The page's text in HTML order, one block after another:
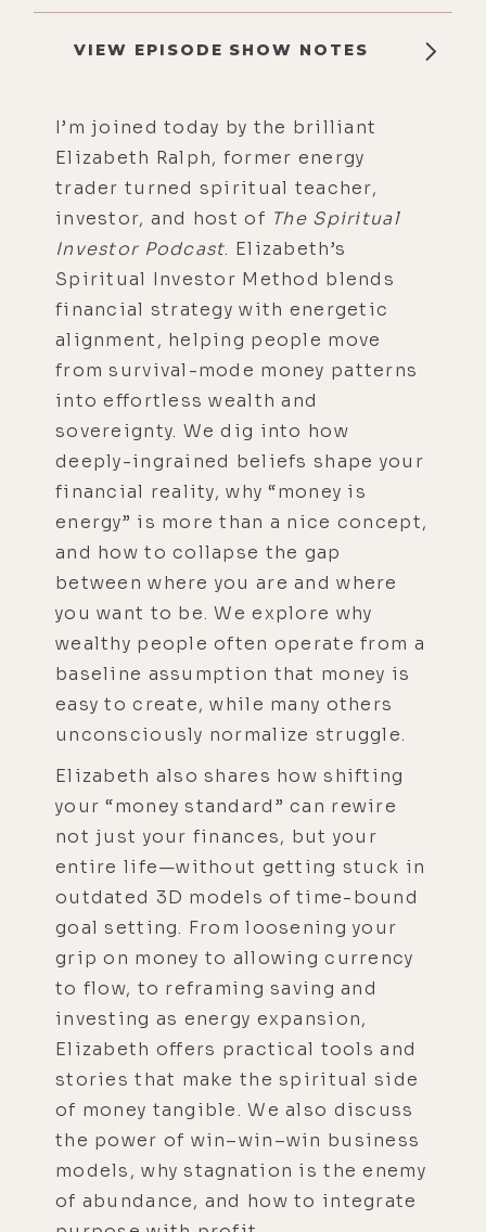
VIEW EPISODE SHOW NOTES
I’m joined today by the brilliant
Elizabeth Ralph, former energy
trader turned spiritual teacher,
investor, and host of The Spiritual
Investor Podcast. Elizabeth’s
Spiritual Investor Method blends
financial strategy with energetic
alignment, helping people move
from survival-mode money patterns
into effortless wealth and
sovereignty. We dig into how
deeply-ingrained beliefs shape your
financial reality, why “money is
energy” is more than a nice concept,
and how to collapse the gap
between where you are and where
you want to be. We explore why
wealthy people often operate from a
baseline assumption that money is
easy to create, while many others
unconsciously normalize struggle.
Elizabeth also shares how shifting
your “money standard” can rewire
not just your finances, but your
entire life—without getting stuck in
outdated 3D models of time-bound
goal setting. From loosening your
grip on money to allowing currency
to flow, to reframing saving and
investing as energy expansion,
Elizabeth offers practical tools and
stories that make the spiritual side
of money tangible. We also discuss
the power of win–win–win business
models, why stagnation is the enemy
of abundance, and how to integrate